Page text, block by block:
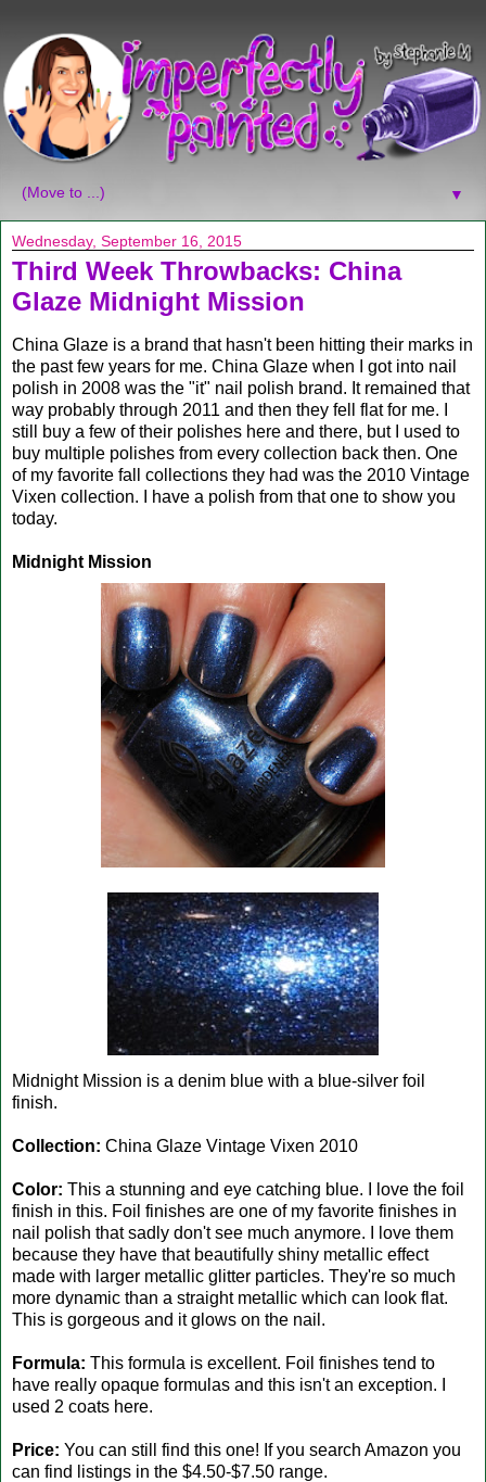
▼
Wednesday, September 16, 2015
Third Week Throwbacks: China
Glaze Midnight Mission
China Glaze is a brand that hasn't been hitting their marks in
the past few years for me. China Glaze when I got into nail
polish in 2008 was the "it" nail polish brand. It remained that
way probably through 2011 and then they fell flat for me. I
still buy a few of their polishes here and there, but I used to
buy multiple polishes from every collection back then. One
of my favorite fall collections they had was the 2010 Vintage
Vixen collection. I have a polish from that one to show you
today.
Midnight Mission
Midnight Mission is a denim blue with a blue-silver foil
finish.
Collection: China Glaze Vintage Vixen 2010
Color: This a stunning and eye catching blue. I love the foil
finish in this. Foil finishes are one of my favorite finishes in
nail polish that sadly don't see much anymore. I love them
because they have that beautifully shiny metallic effect
made with larger metallic glitter particles. They're so much
more dynamic than a straight metallic which can look flat.
This is gorgeous and it glows on the nail.
Formula: This formula is excellent. Foil finishes tend to
have really opaque formulas and this isn't an exception. I
used 2 coats here.
Price: You can still find this one! If you search Amazon you
can find listings in the $4.50-$7.50 range.